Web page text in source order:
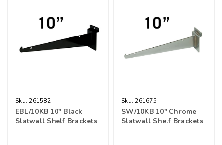
Sku: 261582
EBL/10KB 10" Black
Slatwall Shelf Brackets
Sku: 261675
SW/10KB 10" Chrome
Slatwall Shelf Brackets